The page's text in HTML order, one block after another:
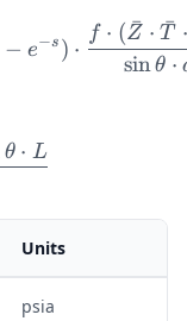
e^{-s} \cdot
− e−s ) ⋅
sinθ ⋅
f ⋅ (Z
ˉ ⋅ Tˉ ⋅
\cdot
θ ⋅ L
Units
psia